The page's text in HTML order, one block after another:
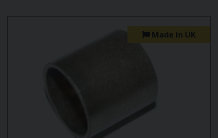
Made in UK